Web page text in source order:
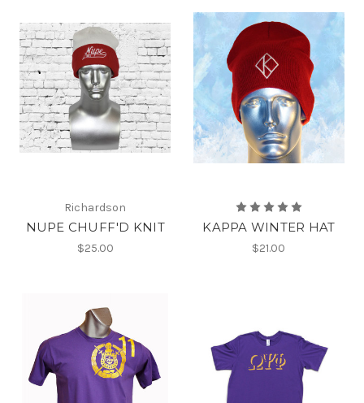
Richardson
NUPE CHUFF'D KNIT
$25.00
KAPPA WINTER HAT
$21.00